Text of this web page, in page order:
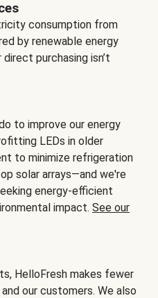
consumption from
by renewable energy
purchasing isn’t
to improve our energy
LEDs in older
to minimize refrigeration
solar arrays—and we're
energy-efficient
impact. See our
HelloFresh makes fewer
our customers. We also